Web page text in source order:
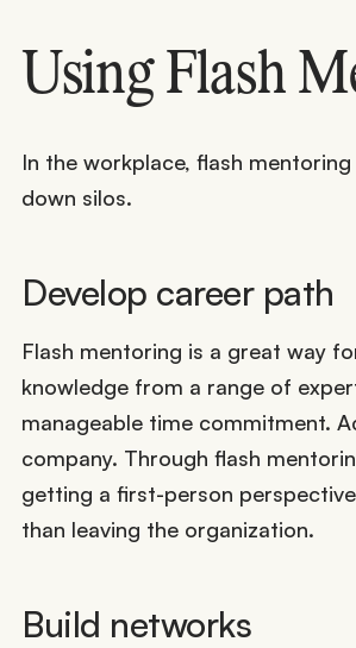
Using Flash
In the workplace, flash
down silos.
Develop career path
Flash mentoring is a great way
knowledge from a range of
manageable time commitment.
company. Through flash
getting a first-person
than leaving the organization.
Build networks